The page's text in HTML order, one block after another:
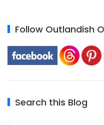
Follow Outlandish
Search this Blog